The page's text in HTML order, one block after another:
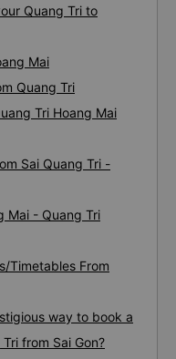
Quang Tri to
Mai
Quang Tri
Tri Hoang Mai
Sai Quang Tri -
Mai - Quang Tri
Timetables From
way to book a
from Sai Gon?